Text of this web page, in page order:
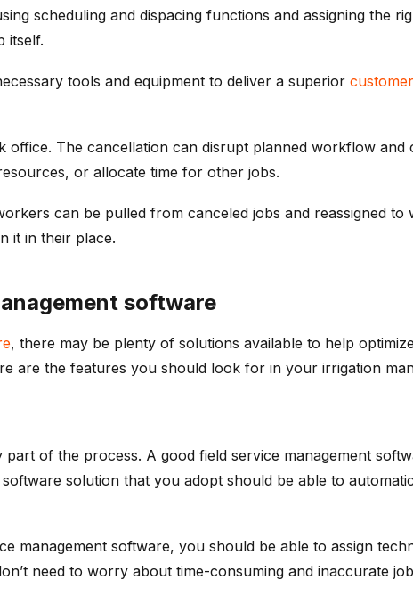
scheduling and dispacing functions and assigning the
itself.
tools and equipment to deliver a superior
The cancellation can disrupt planned workflow
or allocate time for other jobs.
can be pulled from canceled jobs and reassigned
it in their place.
software
, there may be plenty of solutions available to help
are the features you should look for in your irrigation
of the process. A good field service management
solution that you adopt should be able to
management software, you should be able to assign
need to worry about time-consuming and inaccurate